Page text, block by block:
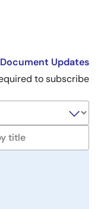
Updates
to subscribe